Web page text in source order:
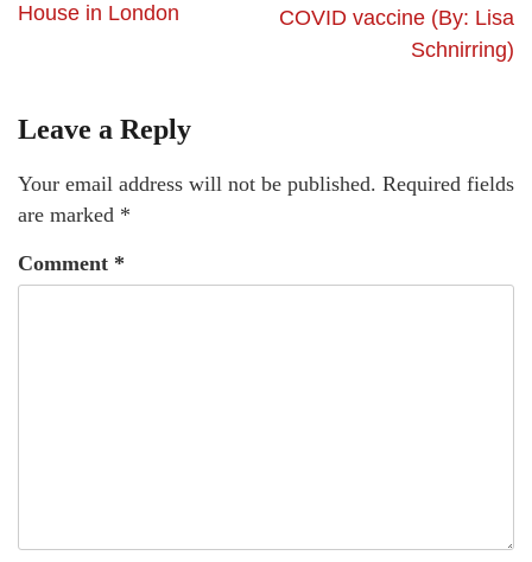
House in London
COVID vaccine (By: Lisa
Schnirring)
Leave a Reply
Your email address will not be published. Required fields
are marked *
Comment *